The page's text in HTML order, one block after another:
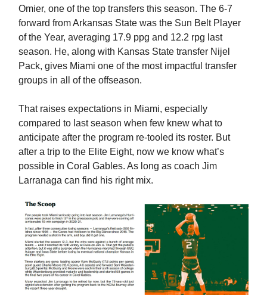
Omier, one of the top transfers this season. The 6-7
forward from Arkansas State was the Sun Belt Player
of the Year, averaging 17.9 ppg and 12.2 rpg last
season. He, along with Kansas State transfer Nijel
Pack, gives Miami one of the most impactful transfer
groups in all of the offseason.
That raises expectations in Miami, especially
compared to last season when few knew what to
anticipate after the program re-tooled its roster. But
after a trip to the Elite Eight, now we know what’s
possible in Coral Gables. As long as coach Jim
Larranaga can find his right mix.